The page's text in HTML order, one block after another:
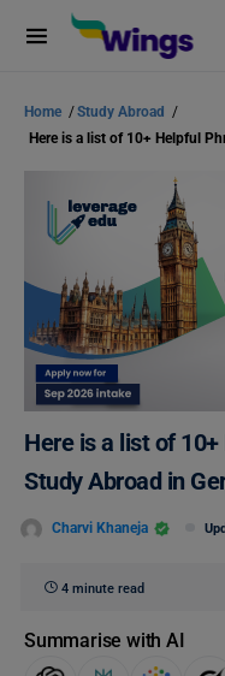
Home /Study Abroad /
Here is a list of
Study Abroad in
Charvi Khaneja
4 minute read
Summarise with AI